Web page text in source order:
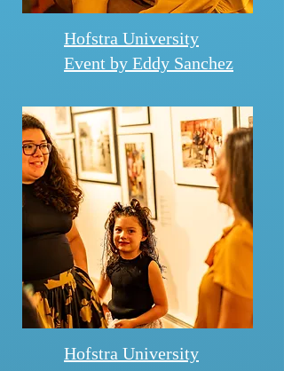
Hofstra University
Event by Eddy Sanchez
Hofstra University